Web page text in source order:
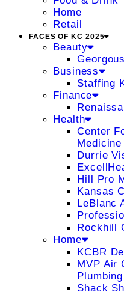
Home
Retail
FACES OF KC 2025
Beauty
Business
Staffing
Finance
Health
Center
Medicine
Durrie
Hill Pro
Kansas
LeBlanc
Rockhill
Home
KCBR
MVP Air
Shack